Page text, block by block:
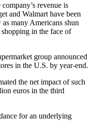
revenue is
and Walmart have been
many Americans shun
in the face of
group announced
in the U.S. by year-end.
the net impact of such
euros in the third
for an underlying